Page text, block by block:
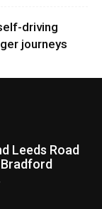
driving
journeys
Leeds Road